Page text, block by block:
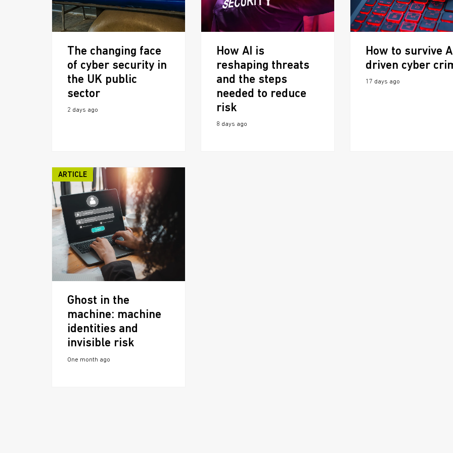
The changing face
of cyber security in
the UK public
sector
2 days ago
How AI is
reshaping threats
and the steps
needed to reduce
risk
8 days ago
How to survive
driven cyber
17 days ago
ARTICLE
Ghost in the
machine: machine
identities and
invisible risk
One month ago